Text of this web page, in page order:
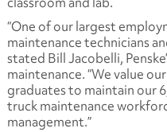
“One of our largest
maintenance technicians
stated Bill Jacobelli,
maintenance. “We value
graduates to maintain our
truck maintenance
management.”